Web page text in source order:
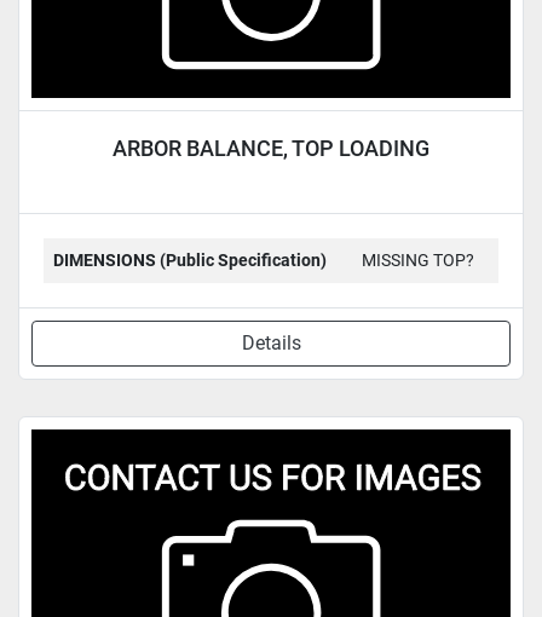
ARBOR BALANCE, TOP LOADING
DIMENSIONS (Public Specification) MISSING TOP?
Details